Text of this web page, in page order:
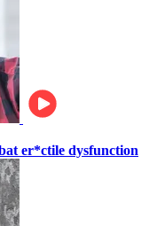
er*ctile dysfunction